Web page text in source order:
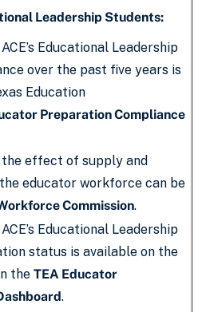
Leadership Students:
Educational Leadership
over the past five years is
Education
Preparation Compliance
effect of supply and
educator workforce can be
Commission.
Educational Leadership
status is available on the
the TEA Educator
.